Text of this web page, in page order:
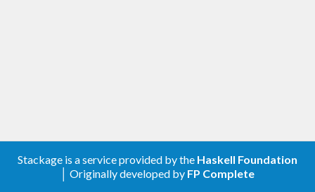
Stackage is a service provided by the Haskell Foundation
│ Originally developed by FP Complete